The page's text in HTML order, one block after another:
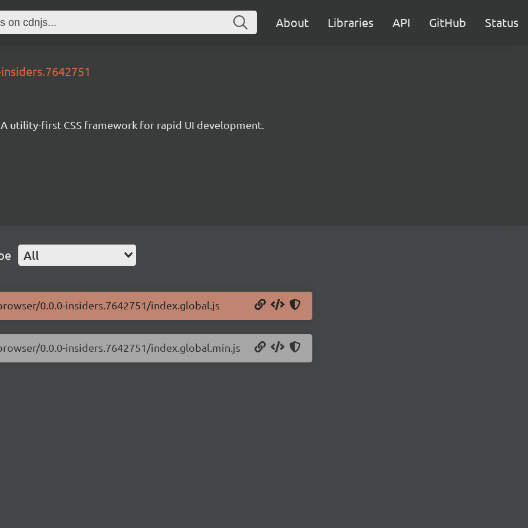
About Libraries API GitHub Status
A utility-first CSS framework for rapid UI development.
All
0.0.0-insiders.7642751/index.global.js
0.0.0-insiders.7642751/index.global.min.js